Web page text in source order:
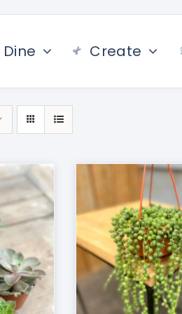
Dine Create
/ DETAILS ADD TO CART